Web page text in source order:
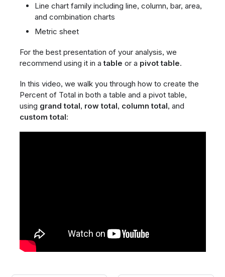
Line chart family including line, column, bar, area,
and combination charts
Metric sheet
For the best presentation of your analysis, we
recommend using it in atable or a pivot table.
In this video, we walk you through how to create the
Percent of Total in both a table and a pivot table,
using grand total, row total, column total, and
custom total: